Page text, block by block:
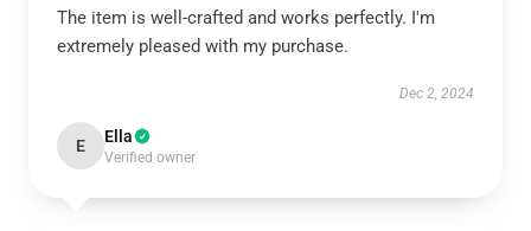
The item is well-crafted and works perfectly. I'm
extremely pleased with my purchase.
Dec 2, 2024
E Ella
Verified owner